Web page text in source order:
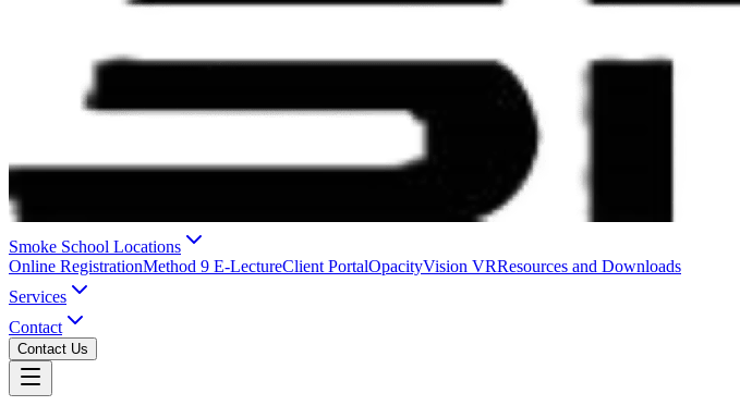
Smoke School Locations
Online RegistrationMethod 9 E-LectureClient PortalOpacityVision VRResources and Downloads
Services
Contact
Contact Us